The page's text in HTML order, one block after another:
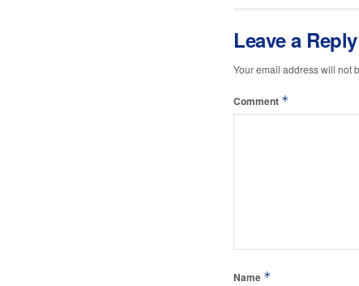
Leave a Reply
Your email address will not
Comment *
Name *